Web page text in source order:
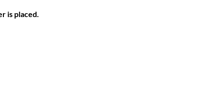
is placed.